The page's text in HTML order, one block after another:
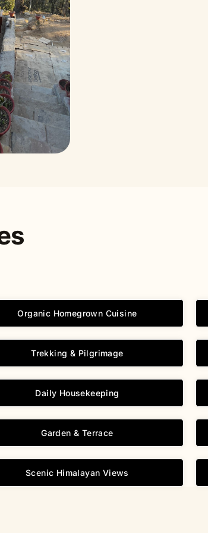
Organic Homegrown Cuisine
Trekking & Pilgrimage
Daily Housekeeping
Garden & Terrace
Scenic Himalayan Views